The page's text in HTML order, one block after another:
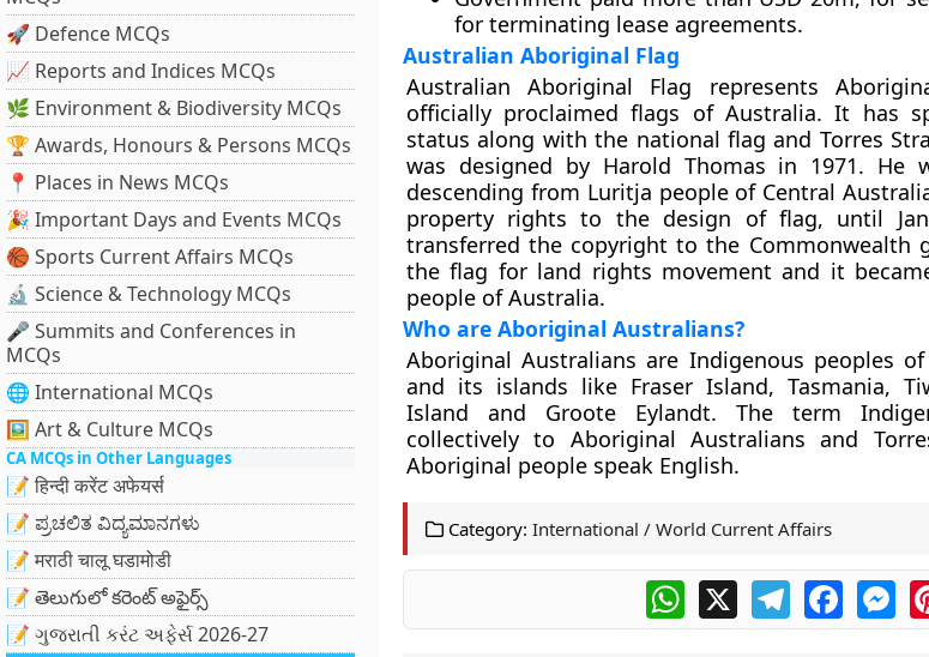
🚀 Defence MCQs
📈 Reports and Indices MCQs
🌿 Environment & Biodiversity MCQs
🏆 Awards, Honours & Persons MCQs
📍 Places in News MCQs
🎉 Important Days and Events MCQs
🏀 Sports Current Affairs MCQs
🔬 Science & Technology MCQs
🎤 Summits and Conferences in
MCQs
🌐 International MCQs
🖼 Art & Culture MCQs
CA MCQs in Other Languages
📝 हिन्दी करेंट अफेयर्स
📝 ಪ್ರಚಲಿತ ವಿದ್ಯಮಾನಗಳು
📝 मराठी चालू घडामोडी
📝 తెలుగులో కరెంట్ అఫైర్స్
📝 ગુજરાતી કરંટ અફેર્સ 2026-27
for terminating lease agreements.
Australian Aboriginal Flag
Australian Aboriginal Flag represents
officially proclaimed flags of Australia. It has
status along with the national flag and Torres
was designed by Harold Thomas in 1971. He
descending from Luritja people of Central
property rights to the design of flag, until
transferred the copyright to the Commonwealth
the flag for land rights movement and it
people of Australia.
Who are Aboriginal Australians?
Aboriginal Australians are Indigenous peoples
and its islands like Fraser Island, Tasmania,
Island and Groote Eylandt. The term
collectively to Aboriginal Australians and
Aboriginal people speak English.
Category: International / World Current Affairs
WhatsApp
X TelegramFacebook